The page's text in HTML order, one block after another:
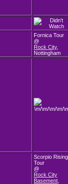
Fornica Tour
@
Rock City,
Nottingham
Scorpio Rising
Tour
@
Rock City
Basement